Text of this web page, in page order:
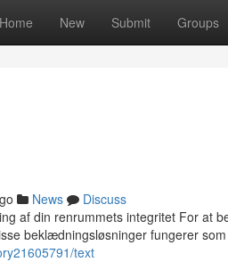
Home New Submit Groups
News
Discuss
af din renrummets integritet For at
beklædningsløsninger fungerer
text